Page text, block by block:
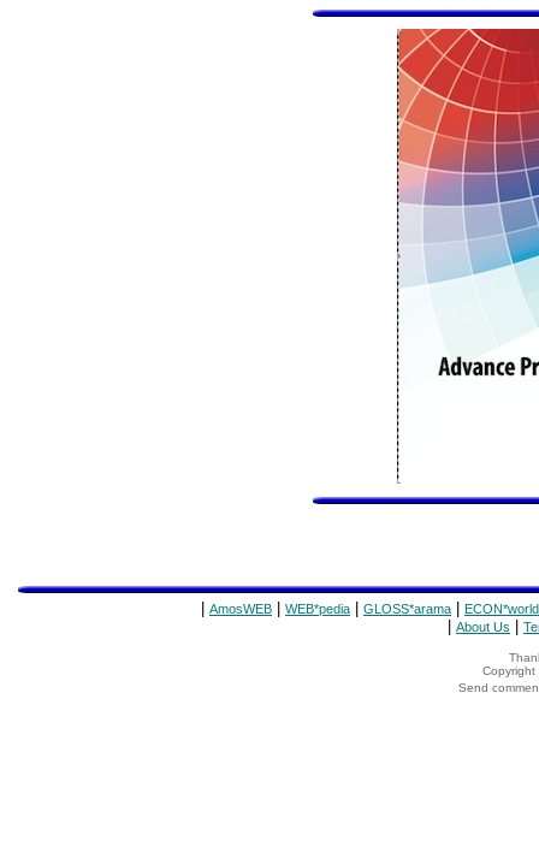
AmosWEB WEB*pedia GLOSS*arama ECON*world
About Us
Copyright
Send